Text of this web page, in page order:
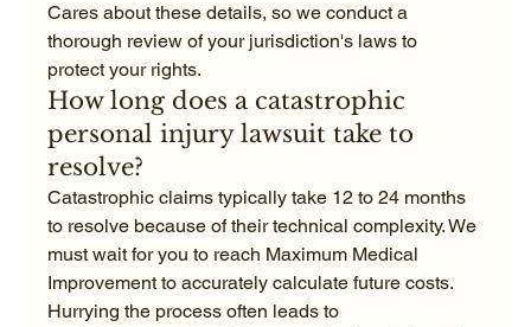
Cares about these details, so we conduct a
thorough review of your jurisdiction's laws to
protect your rights.
How long does a catastrophic
personal injury lawsuit take to
resolve?
Catastrophic claims typically take 12 to 24 months
to resolve because of their technical complexity. We
must wait for you to reach Maximum Medical
Improvement to accurately calculate future costs.
Hurrying the process often leads to